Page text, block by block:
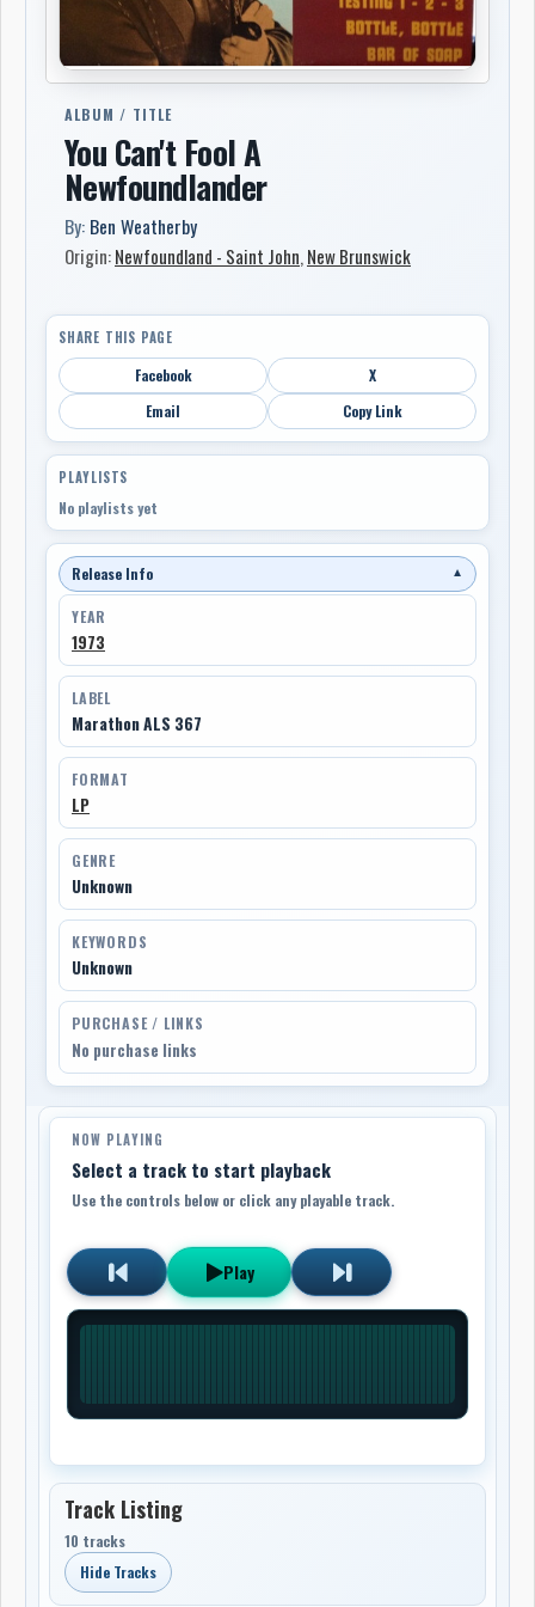
ALBUM / TITLE
You Can't Fool A
Newfoundlander
By: Ben Weatherby
Origin:Newfoundland - Saint John, New Brunswick
SHARE THIS PAGE
Facebook
X
Email
Copy Link
PLAYLISTS
No playlists yet
Release Info ▼
YEAR
1973
LABEL
Marathon ALS 367
FORMAT
LP
GENRE
Unknown
KEYWORDS
Unknown
PURCHASE / LINKS
No purchase links
NOW PLAYING
Select a track to start playback
Use the controls below or click any playable track.
Play
Track Listing
10 tracks
Hide Tracks